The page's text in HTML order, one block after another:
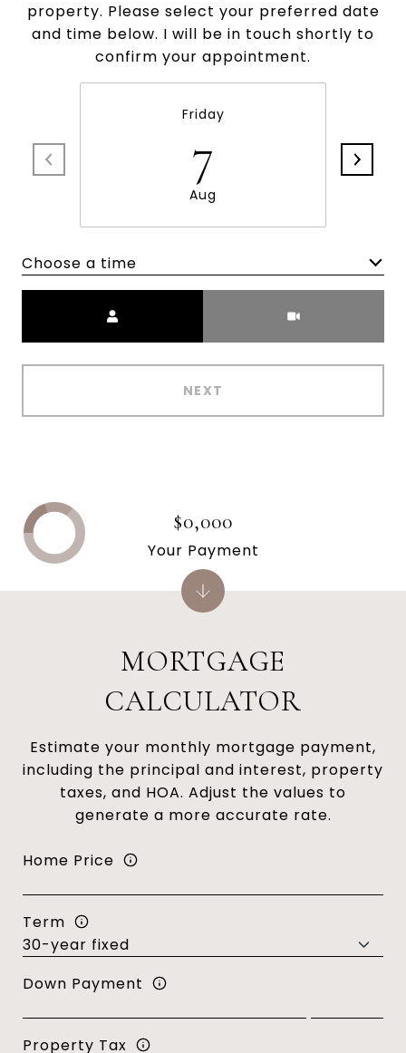
property. Please select your preferred date
and time below. I will be in touch shortly to
confirm your appointment.
Friday
7
Aug
Choose a time
NEXT
MORTGAGE
CALCULATOR
Estimate your monthly mortgage payment,
including the principal and interest, property
taxes, and HOA. Adjust the values to
generate a more accurate rate.
Home Price
Term
Down Payment
Property Tax
$0,000
Your Payment